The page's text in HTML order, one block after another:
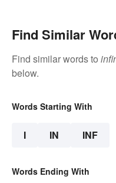
Find Similar
Find similar words to
below.
Words Starting With
I IN INF
Words Ending With